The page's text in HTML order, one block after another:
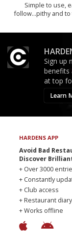
Simple to use,
follow...pithy and
Sign up
benefits
at top
Learn
HARDENS APP
Avoid Bad
Discover
+ Over 3000
+ Constantly
+ Club access
+ Restaurant diary
+ Works offline